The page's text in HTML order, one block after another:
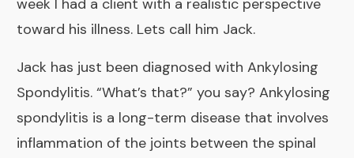
week I had a client with a realistic perspective
toward his illness. Lets call him Jack.
Jack has just been diagnosed with Ankylosing
Spondylitis. “What’s that?” you say? Ankylosing
spondylitis is a long-term disease that involves
inflammation of the joints between the spinal